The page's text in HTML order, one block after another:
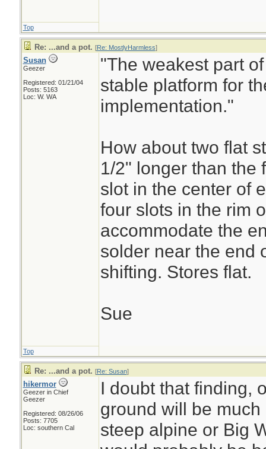
Top
Re: ...and a pot. [Re: MostlyHarmless]
Susan
Geezer
Registered: 01/21/04
Posts: 5163
Loc: W. WA
"The weakest part
stable platform for
implementation."
How about two flat
1/2" longer than the
slot in the center of
four slots in the rim
accommodate the
solder near the end
shifting. Stores flat.
Sue
Top
Re: ...and a pot. [Re: Susan]
hikermor
Geezer in Chief
Geezer
Registered: 08/26/06
Posts: 7705
Loc: southern Cal
I doubt that finding,
ground will be
steep alpine or Big